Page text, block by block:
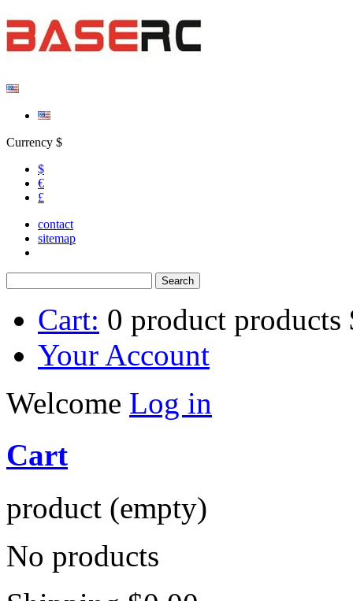
Currency $
$
€
£
contact
sitemap
Cart: 0 product products
Your Account
Welcome Log in
Cart
product (empty)
No products